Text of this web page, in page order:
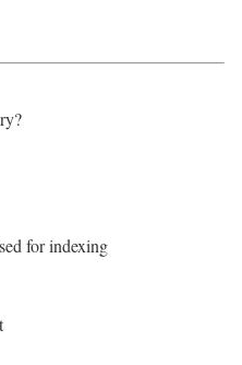
for indexing